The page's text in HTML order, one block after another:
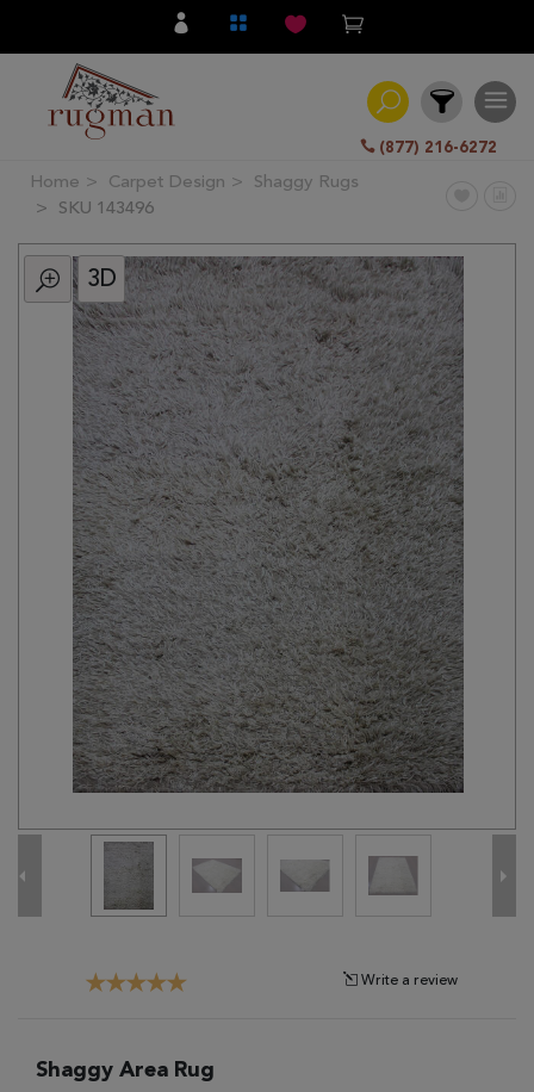
(877) 216-6272
Filter
All
Category
Knotted
Traditional
Transitional
Modern
Clearance
Home Carpet Design
Shaggy Rugs
SKU 143496
3D
Write a review
Shaggy Area Rug